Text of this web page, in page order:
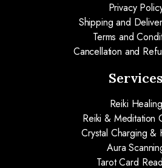
Privacy
Shipping and
Terms and
Cancellation and
Services
Reiki Healing
Reiki & Meditation
Crystal Charging &
Aura
Tarot Card